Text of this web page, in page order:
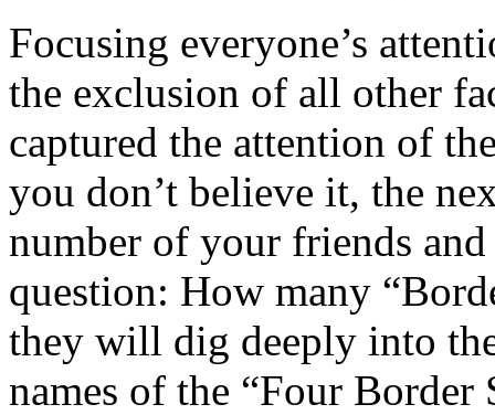
Focusing everyone’s
the exclusion of all other
captured the attention of
you don’t believe it, the
number of your friends
question: How many
they will dig deeply into
names of the “Four Border